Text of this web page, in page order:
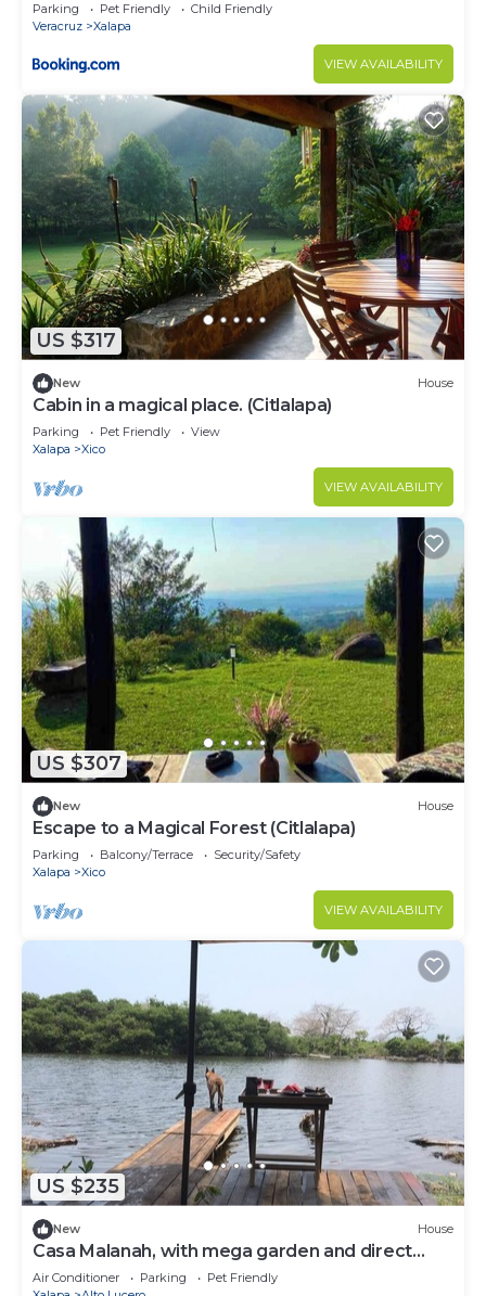
Parking Pet Friendly
Child Friendly
Veracruz
Xalapa
VIEW AVAILABILITY
US $317
New House
Cabin in a magical place. (Citlalapa)
Parking Pet Friendly
View
Xalapa
Xico
VIEW AVAILABILITY
US $307
New House
Escape to a Magical Forest (Citlalapa)
Parking Balcony/Terrace
Security/Safety
Xalapa
Xico
VIEW AVAILABILITY
US $235
New House
Casa Malanah, with mega garden and direct
access to the beach and lagoon!
Air Conditioner Parking
Pet Friendly